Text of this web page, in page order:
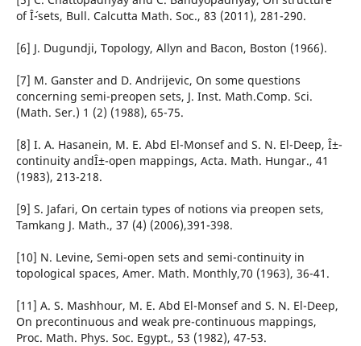
of Î´-sets, Bull. Calcutta Math. Soc., 83 (2011), 281-290.
[6] J. Dugundji, Topology, Allyn and Bacon, Boston (1966).
[7] M. Ganster and D. Andrijevic, On some questions
concerning semi-preopen sets, J. Inst. Math.Comp. Sci.
(Math. Ser.) 1 (2) (1988), 65-75.
[8] I. A. Hasanein, M. E. Abd El-Monsef and S. N. El-Deep, Î±-
continuity andÎ±-open mappings, Acta. Math. Hungar., 41
(1983), 213-218.
[9] S. Jafari, On certain types of notions via preopen sets,
Tamkang J. Math., 37 (4) (2006),391-398.
[10] N. Levine, Semi-open sets and semi-continuity in
topological spaces, Amer. Math. Monthly,70 (1963), 36-41.
[11] A. S. Mashhour, M. E. Abd El-Monsef and S. N. El-Deep,
On precontinuous and weak pre-continuous mappings,
Proc. Math. Phys. Soc. Egypt., 53 (1982), 47-53.